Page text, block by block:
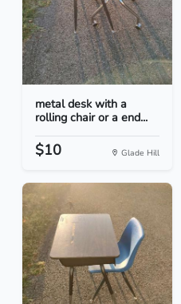
metal desk with a
rolling chair or a end...
$10 Glade Hill